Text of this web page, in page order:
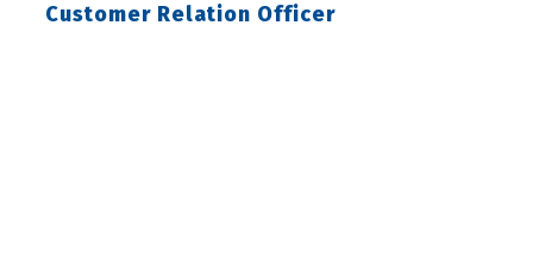
Customer Relation Officer